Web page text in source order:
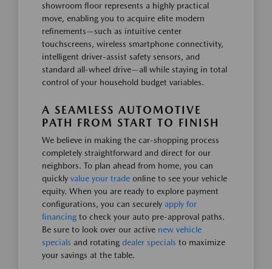
showroom floor represents a highly practical
move, enabling you to acquire elite modern
refinements—such as intuitive center
touchscreens, wireless smartphone connectivity,
intelligent driver-assist safety sensors, and
standard all-wheel drive—all while staying in total
control of your household budget variables.
A SEAMLESS AUTOMOTIVE
PATH FROM START TO FINISH
We believe in making the car-shopping process
completely straightforward and direct for our
neighbors. To plan ahead from home, you can
quickly value your trade online to see your vehicle
equity. When you are ready to explore payment
configurations, you can securely apply for
financing to check your auto pre-approval paths.
Be sure to look over our active new vehicle
specials and rotating dealer specials to maximize
your savings at the table.